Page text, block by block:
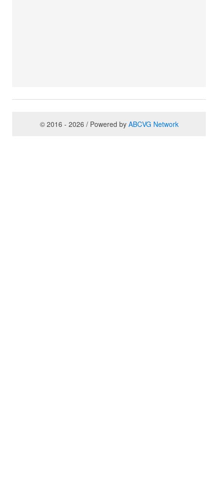
© 2016 - 2026 / Powered by ABCVG Network